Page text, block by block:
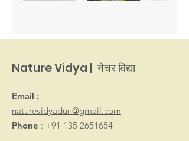
Nature Vidya | नेचर विद्या
Email :
naturevidyadun@gmail.com
Phone : +91 135 2651654